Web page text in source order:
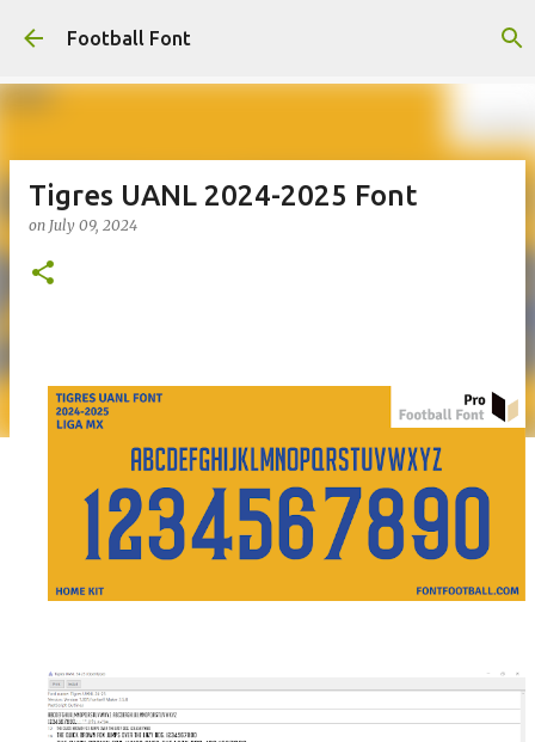
Skip to main content
Football Font
Tigres UANL 2024-2025 Font
on July 09, 2024